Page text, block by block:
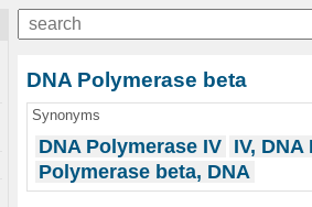
DNA Polymerase beta
Synonyms
DNA Polymerase IV IV,
Polymerase beta, DNA